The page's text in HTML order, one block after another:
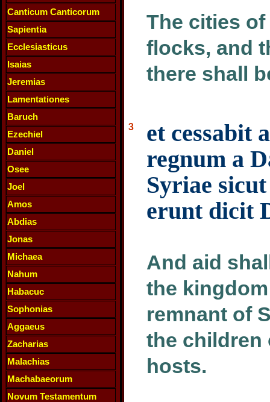
Canticum Canticorum
Sapientia
Ecclesiasticus
Isaias
Jeremias
Lamentationes
Baruch
Ezechiel
Daniel
Osee
Joel
Amos
Abdias
Jonas
Michaea
Nahum
Habacuc
Sophonias
Aggaeus
Zacharias
Malachias
Machabaeorum
Novum Testamentum
The cities
flocks, and
there shall
3
et cessabit
regnum a
Syriae
erunt dicit
And aid
the
remnant of
the children
hosts.